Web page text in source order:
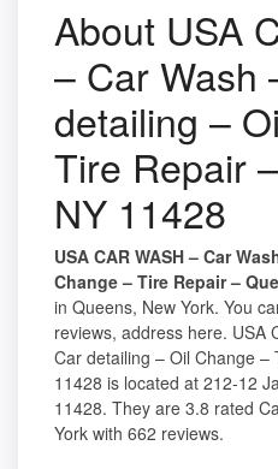
About USA
– Car Wash
detailing –
Tire Repair
NY 11428
USA CAR WASH – Car
Change – Tire Repair –
in Queens, New York. You
reviews, address here. USA
Car detailing – Oil Change
11428 is located at 212-12
11428. They are 3.8 rated
York with 662 reviews.